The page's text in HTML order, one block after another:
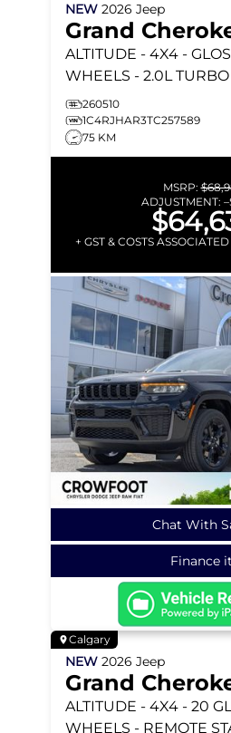
NEW 2026 Jeep
Grand
ALTITUDE - 4X4 -
WHEELS - 2.0L TURBO
& MORE!
260510
1C4RJHAR3TC257589
75 KM
MSRP:
ADJUSTMENT: –
+ GST & COSTS
Chat With
Finance
Calgary
NEW 2026 Jeep
Grand
ALTITUDE - 4X4 - 20
WHEELS - REMOTE